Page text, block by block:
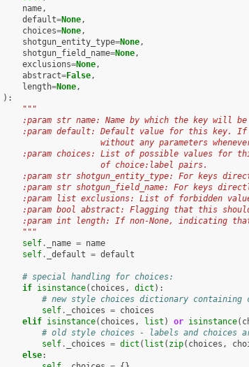
name,
default=None,
choices=None,
shotgun_entity_type=None,
shotgun_field_name=None,
exclusions=None,
abstract=False,
length=None,
):
"""
:param str name: Name by which the key will be
:param default: Default value for this key.
without any parameters
:param choices: List of possible values for
of choice:label pairs.
:param str shotgun_entity_type: For keys
:param str shotgun_field_name: For keys
:param list exclusions: List of forbidden
:param bool abstract: Flagging that this
:param int length: If non-None, indicating
"""
self. _name = name
self. _default = default
# special handling for choices:
if isinstance( choices , dict ):
# new style choices dictionary containing
self. _choices = choices
elif isinstance( choices , list ) or isinstance(
# old style choices - labels and choices
self. _choices = dict ( list ( zip( choices ,
else: